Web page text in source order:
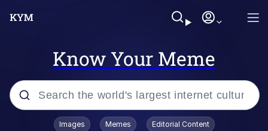
Know Your Meme
Popular searches
Images Memes Editorial Content